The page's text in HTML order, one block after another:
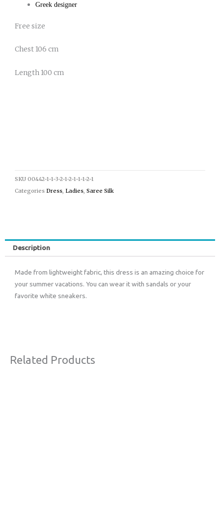
Greek designer
Free size
Chest 106 cm
Length 100 cm
SKU 00442-1-1-3-2-1-2-1-1-1-2-1
Categories Dress, Ladies, Saree Silk
Description
Made from lightweight fabric, this dress is an amazing choice for
your summer vacations. You can wear it with sandals or your
favorite white sneakers.
Related Products